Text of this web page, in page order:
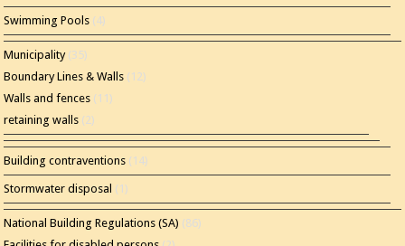
Swimming Pools (4)
Municipality(35)
Boundary Lines & Walls (12)
Walls and fences (11)
retaining walls (2)
Building contraventions (14)
Stormwater disposal (1)
National Building Regulations (SA) (86)